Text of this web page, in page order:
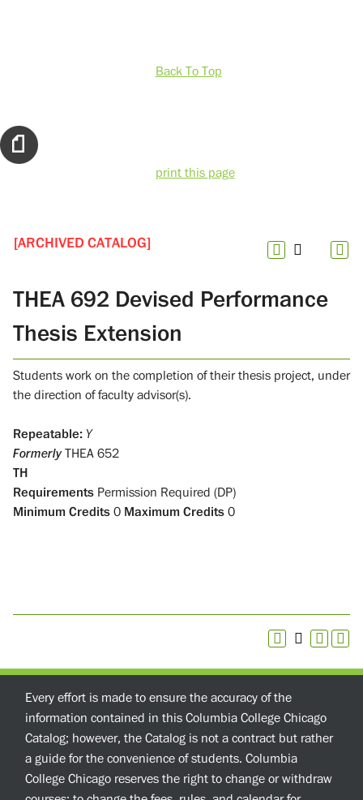
Back To Top
print this page
[ARCHIVED CATALOG]
THEA 692 Devised Performance
Thesis Extension
Students work on the completion of their thesis project, under
the direction of faculty advisor(s).
Repeatable: Y
FormerlyTHEA 652
TH
Requirements Permission Required (DP)
Minimum Credits 0 Maximum Credits 0
Every effort is made to ensure the accuracy of the
information contained in this Columbia College Chicago
Catalog; however, the Catalog is not a contract but rather
a guide for the convenience of students. Columbia
College Chicago reserves the right to change or withdraw